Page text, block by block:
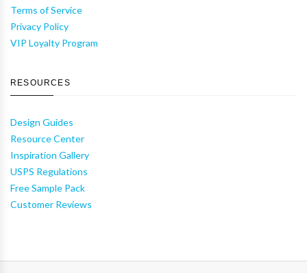
Terms of Service
Privacy Policy
VIP Loyalty Program
RESOURCES
Design Guides
Resource Center
Inspiration Gallery
USPS Regulations
Free Sample Pack
Customer Reviews